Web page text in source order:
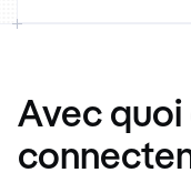
Avec quoi